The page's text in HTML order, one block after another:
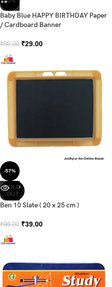
Baby Blue HAPPY BIRTHDAY Paper
/ Cardboard Banner
₹50.00 ₹29.00
-57%
SOLD
OUT
Ben 10 Slate ( 20 x 25 cm )
₹90.00 ₹39.00